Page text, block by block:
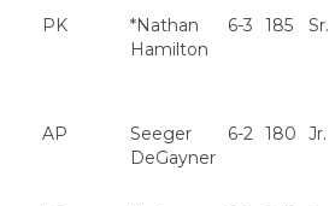
PK
*Nathan
Hamilton
6-3 185 Sr.
AP
Seeger
DeGayner
6-2 180 Jr.